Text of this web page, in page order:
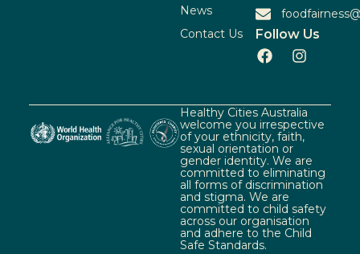
News
Contact Us
Follow Us
Healthy Cities Australia
welcome you irrespective
of your ethnicity, faith,
sexual orientation or
gender identity. We are
committed to eliminating
all forms of discrimination
and stigma. We are
committed to child safety
across our organisation
and adhere to the Child
Safe Standards.